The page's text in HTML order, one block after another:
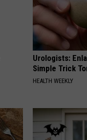
Urologists:
Simple Trick
HEALTH WEEKLY